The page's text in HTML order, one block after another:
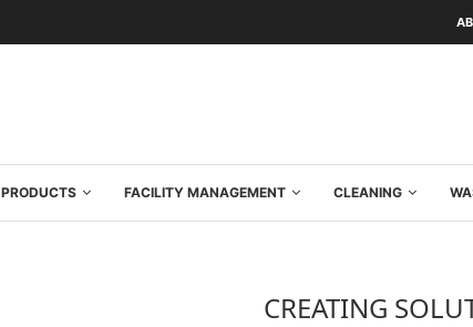
PRODUCTS FACILITY MANAGEMENT CLEANING
CREATING